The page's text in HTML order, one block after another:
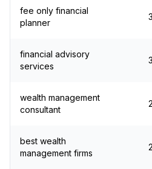
fee only financial
planner
financial advisory
services
wealth management
consultant
best wealth
management firms